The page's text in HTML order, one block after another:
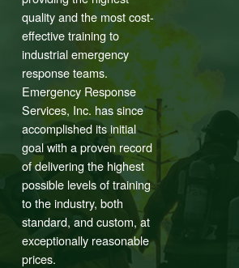
quality and the most cost-
effective training to
industrial emergency
response teams.
Emergency Response
Services, Inc. has since
accomplished its initial
goal with a proven record
of delivering the highest
possible levels of training
to the industry, both
standard, and custom, at
exceptionally reasonable
prices.